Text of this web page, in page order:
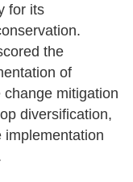
for its
the
of
mitigation
diversification,
implementation